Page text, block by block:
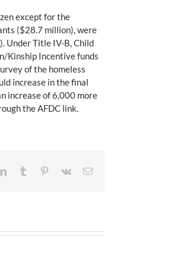
except for the
($28.7 million), were
Under Title IV-B, Child
Kinship Incentive funds
of the homeless
increase in the final
increase of 6,000 more
the AFDC link.
LinkedInTumblr Pinterest
Vk Email